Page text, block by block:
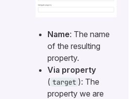
Name: The name
of the resulting
property.
Via property
( target ): The
property we are